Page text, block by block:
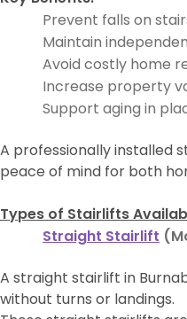
Prevent falls on
Maintain
Avoid costly home
Increase property
Support aging in
A professionally installed
peace of mind for both
Types of Stairlifts
Straight Stairlift
A straight stairlift in
without turns or landings.